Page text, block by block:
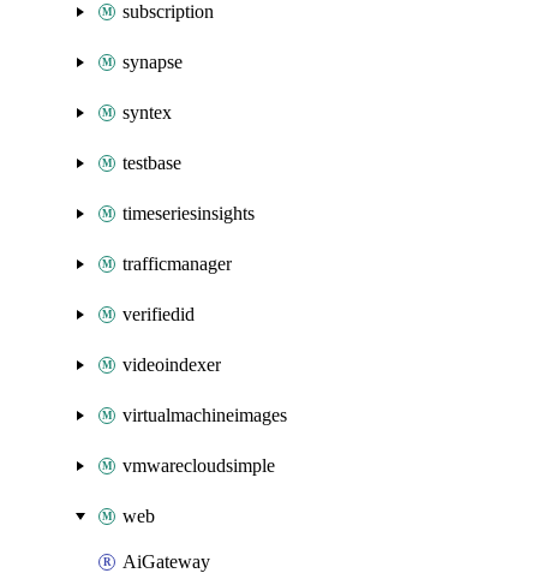
subscription
synapse
syntex
testbase
timeseriesinsights
trafficmanager
verifiedid
videoindexer
virtualmachineimages
vmwarecloudsimple
web
AiGateway